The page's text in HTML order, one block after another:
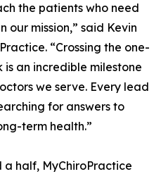
the patients who need
our mission,” said Kevin
“Crossing the one-
an incredible milestone
we serve. Every lead
for answers to
term health.”
half, MyChiroPractice